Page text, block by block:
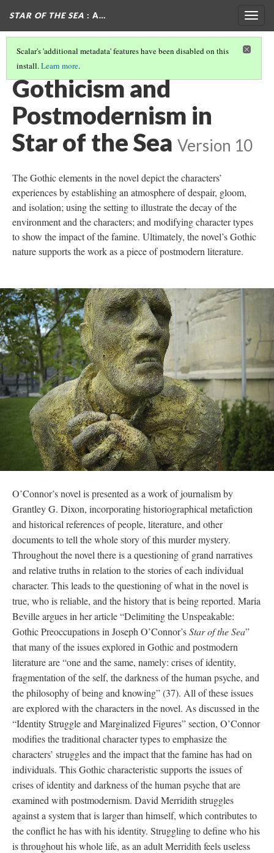
STAR OF THE SEA : A…
Scalar's 'additional metadata' features have been disabled on this
install.Learn more.
THE GOTHIC IN STAR OF THE SEA
Gothicism and
Postmodernism in
Star of the Sea Version 10
The Gothic elements in the novel depict the characters’
experiences by establishing an atmosphere of despair, gloom,
and isolation; using the setting to illustrate the decay of the
environment and the characters; and modifying character types
to show the impact of the famine. Ultimately, the novel’s Gothic
nature supports the work as a piece of postmodern literature.
O’Connor’s novel is presented as a work of journalism by
Grantley G. Dixon, incorporating historiographical metafiction
and historical references of people, literature, and other
documents to tell the whole story of this murder mystery.
Throughout the novel there is a questioning of grand narratives
and relative truths in relation to the stories of each individual
character. This leads to the questioning of what in the novel is
true, who is reliable, and the history that is being reported. Maria
Beville argues in her article “Delimiting the Unspeakable:
Gothic Preoccupations in Joseph O’Connor’s Star of the Sea”
that many of the issues explored in Gothic and postmodern
literature are “one and the same, namely: crises of identity,
fragmentation of the self, the darkness of the human psyche, and
the philosophy of being and knowing” (37). All of these issues
are explored with the characters in the novel. As discussed in the
“Identity Struggle and Marginalized Figures” section, O’Connor
modifies the traditional character types to emphasize the
characters’ struggles and the impact that the famine has had on
individuals. This Gothic characteristic supports the issues of
crises of identity and darkness of the human psyche that are
examined with postmodernism. David Merridith struggles
against a system that is larger than himself, which contributes to
the conflict he has with his identity. Struggling to define who his
is throughout his whole life, as an adult Merridith feels useless